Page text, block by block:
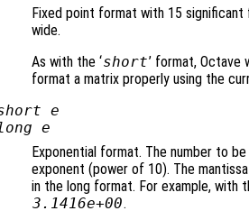
Fixed point format with 15 significant
wide.
As with the ‘short’ format, Octave
format a matrix properly using the
e
e
Exponential format. The number to
exponent (power of 10). The
in the long format. For example, with
3.1416e+00.